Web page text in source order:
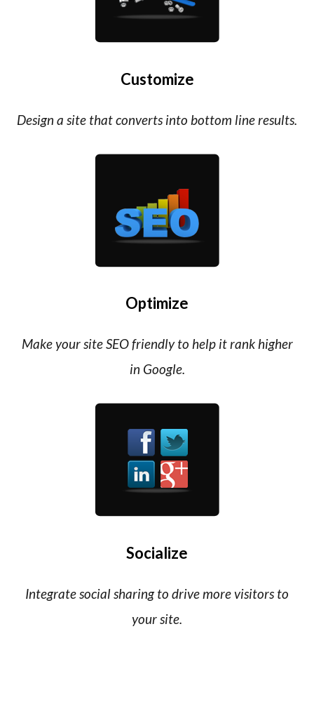
Customize
Design a site that converts into bottom line results.
Optimize
Make your site SEO friendly to help it rank higher
in Google.
Socialize
Integrate social sharing to drive more visitors to
your site.